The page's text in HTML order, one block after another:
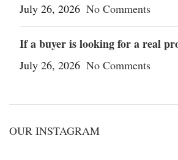
July 26, 2026 No Comments
If a buyer is looking for a real
July 26, 2026 No Comments
OUR INSTAGRAM